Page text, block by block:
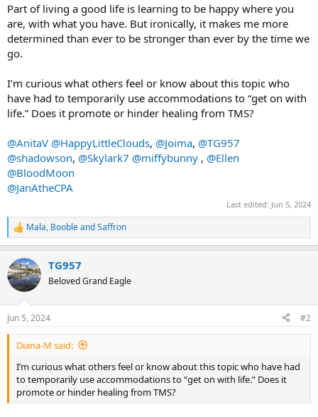
Part of living a good life is learning to be happy where you
are, with what you have. But ironically, it makes me more
determined than ever to be stronger than ever by the time we
go.
I’m curious what others feel or know about this topic who
have had to temporarily use accommodations to “get on with
life.” Does it promote or hinder healing from TMS?
@AnitaV @HappyLittleClouds, @Joima, @TG957
@shadowson, @Skylark7 @miffybunny , @Ellen
@BloodMoon
@JanAtheCPA
Last edited: Jun 5, 2024
R
e
c
t
i
s
:
Mala, BoobleandSaffron
TG957
Beloved Grand Eagle
Jun 5, 2024 #2
Diana-M said:
I’m curious what others feel or know about this topic who have had
to temporarily use accommodations to “get on with life.” Does it
promote or hinder healing from TMS?